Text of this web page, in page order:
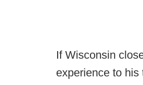
If Wisconsin
experience to his